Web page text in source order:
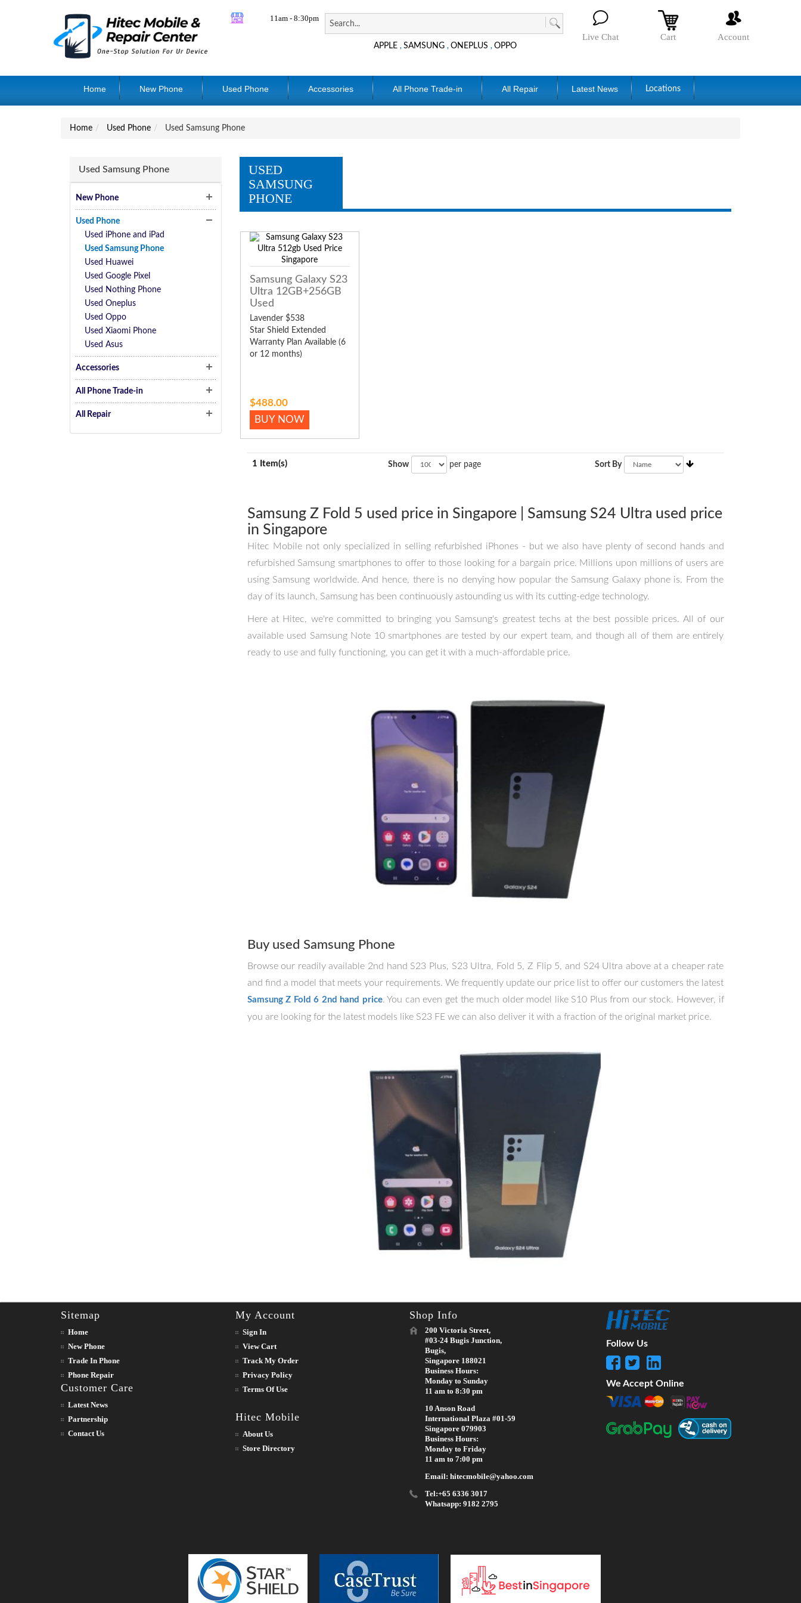
11am - 8:30pm
APPLE ,SAMSUNG ,ONEPLUS ,OPPO
Live Chat Cart Account
Home New Phone Used Phone Accessories All Phone Trade-in All Repair Latest News Locations
Home Used Phone Used Samsung Phone
Used Samsung Phone
New Phone
Used Phone
Used iPhone and iPad
Used Samsung Phone
Used Huawei
Used Google Pixel
Used Nothing Phone
Used Oneplus
Used Oppo
Used Xiaomi Phone
Used Asus
Accessories
All Phone Trade-in
All Repair
USED
SAMSUNG
PHONE
Samsung Galaxy S23
Ultra 12GB+256GB
Used
Lavender $538
Star Shield Extended
Warranty Plan Available (6
or 12 months)
$488.00
BUY NOW
1 Item(s) Show per page Sort By
Samsung Z Fold 5 used price in Singapore | Samsung S24 Ultra used price
in Singapore
Hitec Mobile not only specialized in selling refurbished iPhones - but we also have plenty of second hands and
refurbished Samsung smartphones to offer to those looking for a bargain price. Millions upon millions of users are
using Samsung worldwide. And hence, there is no denying how popular the Samsung Galaxy phone is. From the
day of its launch, Samsung has been continuously astounding us with its cutting-edge technology.
Here at Hitec, we're committed to bringing you Samsung's greatest techs at the best possible prices. All of our
available used Samsung Note 10 smartphones are tested by our expert team, and though all of them are entirely
ready to use and fully functioning, you can get it with a much-affordable price.
Buy used Samsung Phone
Browse our readily available 2nd hand S23 Plus, S23 Ultra, Fold 5, Z Flip 5, and S24 Ultra above at a cheaper rate
and find a model that meets your requirements. We frequently update our price list to offer our customers the latest
Samsung Z Fold 6 2nd hand price. You can even get the much older model like S10 Plus from our stock. However, if
you are looking for the latest models like S23 FE we can also deliver it with a fraction of the original market price.
Sitemap
Home
New Phone
Trade In Phone
Phone Repair
Customer Care
Latest News
Partnership
Contact Us
My Account
Sign In
View Cart
Track My Order
Privacy Policy
Terms Of Use
Hitec Mobile
About Us
Store Directory
Shop Info
200 Victoria Street,
#03-24 Bugis Junction,
Bugis,
Singapore 188021
Business Hours:
Monday to Sunday
11 am to 8:30 pm
10 Anson Road
International Plaza #01-59
Singapore 079903
Business Hours:
Monday to Friday
11 am to 7:00 pm
Email: hitecmobile@yahoo.com
Tel:+65 6336 3017
Whatsapp: 9182 2795
Follow Us
We Accept Online